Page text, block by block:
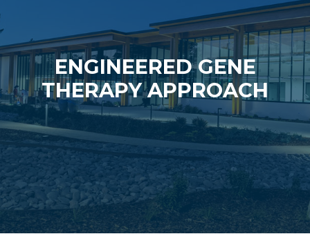
ENGINEERED GENE
THERAPY APPROACH